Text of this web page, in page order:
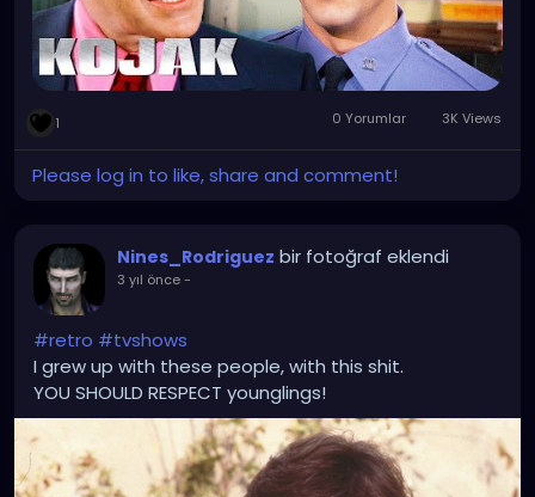
1 0 Yorumlar 3K Views
Please log in to like, share and comment!
Nines_Rodriguez bir fotoğraf eklendi
3 yıl önce-
#retro #tvshows
I grew up with these people, with this shit.
YOU SHOULD RESPECT younglings!